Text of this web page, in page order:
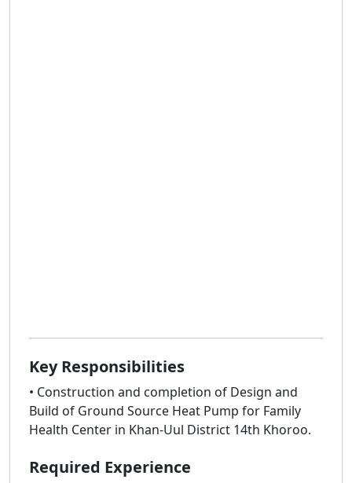
Key Responsibilities
• Construction and completion of Design and
Build of Ground Source Heat Pump for Family
Health Center in Khan-Uul District 14th Khoroo.
Required Experience